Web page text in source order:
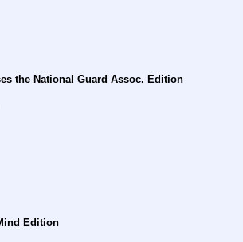
the National Guard Assoc. Edition
Edition